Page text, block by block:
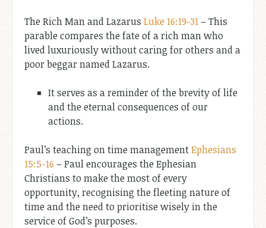
The Rich Man and Lazarus Luke 16:19-31– This
parable compares the fate of a rich man who
lived luxuriously without caring for others and a
poor beggar named Lazarus.
It serves as a reminder of the brevity of life
and the eternal consequences of our
actions.
Paul’s teaching on time managementEphesians
15:5-16 – Paul encourages the Ephesian
Christians to make the most of every
opportunity, recognising the fleeting nature of
time and the need to prioritise wisely in the
service of God’s purposes.